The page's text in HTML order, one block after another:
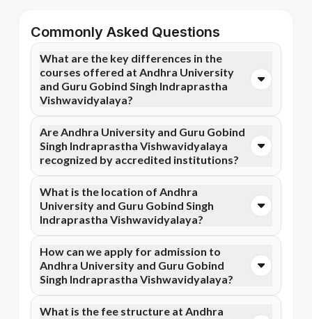
Commonly Asked Questions
What are the key differences in the
courses offered at Andhra University
and Guru Gobind Singh Indraprastha
Vishwavidyalaya?
courses at Andhra University. In contrast, Guru
Gobind Singh Indraprastha Vishwavidyalaya
specializes in Online B.Com, Online BCA courses.
Are Andhra University and Guru Gobind
Singh Indraprastha Vishwavidyalaya
recognized by accredited institutions?
A++, while Guru Gobind Singh Indraprastha
Vishwavidyalaya has recognition from NIRF, NAAC
A++. Accreditation ensures that the programs meet
What is the location of Andhra
University and Guru Gobind Singh
Indraprastha Vishwavidyalaya?
Visakhapatnam and Guru Gobind Singh Indraprastha
Vishwavidyalaya is located in New Delhi, Dwarka.
How can we apply for admission to
Andhra University and Guru Gobind
Singh Indraprastha Vishwavidyalaya?
Apna Advantage college pages Andhra University
What is the fee structure at Andhra